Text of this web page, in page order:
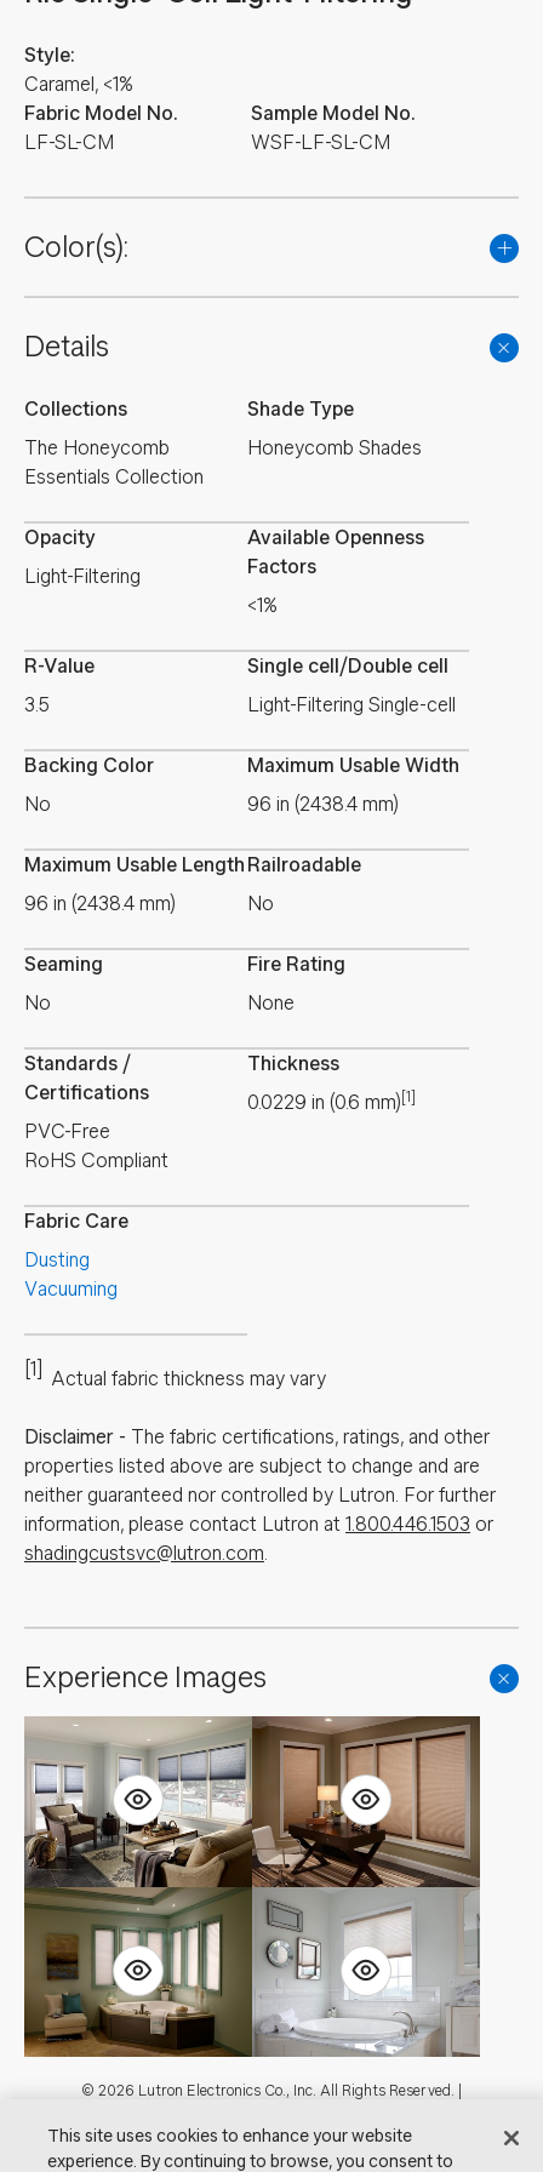
Fabric Model No.
LF-SL-CM
Style:
Caramel, <1%
Sample Model No.
WSF-LF-SL-CM
Color(s):
Details
Collections
The Honeycomb
Essentials Collection
Shade Type
Honeycomb Shades
Opacity
Light-Filtering
Available Openness
Factors
<1%
R-Value
3.5
Single cell/Double cell
Light-Filtering Single-cell
Backing Color
No
Maximum Usable Width
96 in (2438.4 mm)
Maximum Usable Length
96 in (2438.4 mm)
Railroadable
No
Seaming
No
Fire Rating
None
Standards /
Certifications
PVC-Free
RoHS Compliant
Thickness
0.0229 in (0.6 mm) [1]
Fabric Care
Dusting
Vacuuming
[1] Actual fabric thickness may vary
Disclaimer - The fabric certifications, ratings, and other
properties listed above are subject to change and are
neither guaranteed nor controlled by Lutron. For further
information, please contact Lutron at 1.800.446.1503 or
shadingcustsvc@lutron.com.
Experience Images
Footer
© 2026 Lutron Electronics Co., Inc. All Rights Reserved. |
|Showrooms
This site uses cookies to enhance your website
experience. By continuing to browse, you consent to